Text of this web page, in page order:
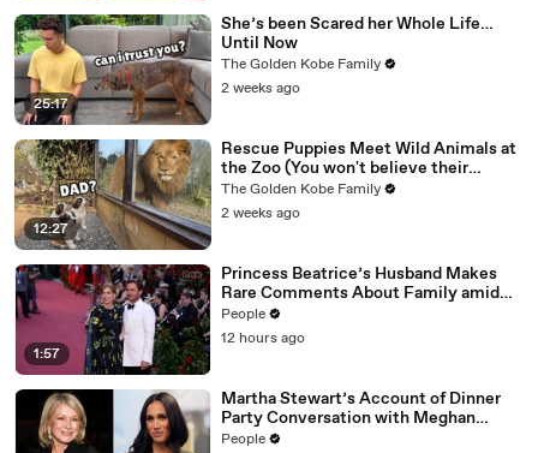
25:17
She’s been Scared her Whole Life…
Until Now
The Golden Kobe Family
2 weeks ago
12:27
Rescue Puppies Meet Wild Animals at
the Zoo (You won't believe their
reaction)
The Golden Kobe Family
2 weeks ago
1:57
Princess Beatrice’s Husband Makes
Rare Comments About Family amid
Marriage Strain Rumors
People
12 hours ago
Martha Stewart’s Account of Dinner
Party Conversation with Meghan
Markle Is ‘Simply Untrue’: Source
People